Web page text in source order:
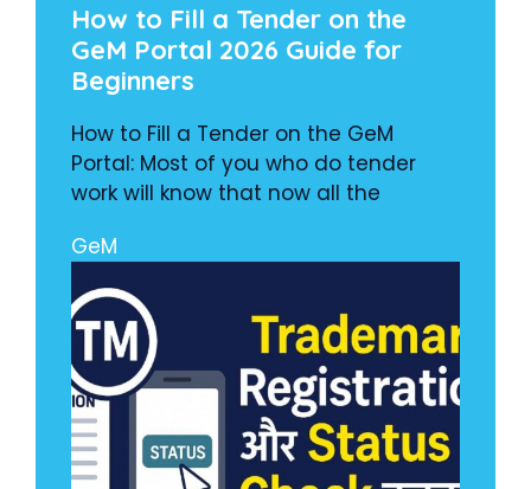
How to Fill a Tender on the
GeM Portal 2026 Guide for
Beginners
How to Fill a Tender on the GeM
Portal: Most of you who do tender
work will know that now all the
GeM